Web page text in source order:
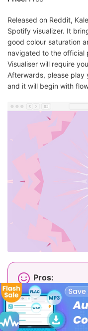
Released on Reddit,
Spotify visualizer. It
good colour saturation
navigated to the official
Visualiser will require
Afterwards, please
and it will begin with
Pros:
Free and easy to
Smooth and
Modern interface;